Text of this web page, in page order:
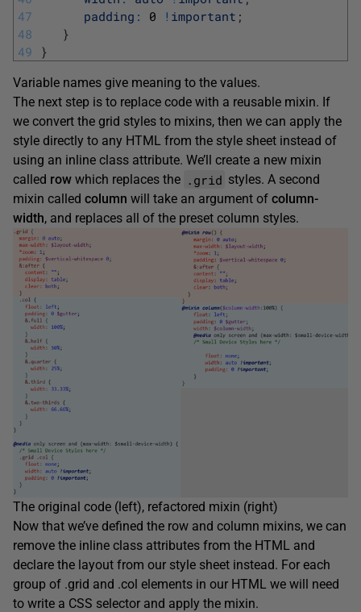
47
48
49
padding : 0 ! important ;
}
}
Variable names give meaning to the values.
The next step is to replace code with a reusable mixin. If
we convert the grid styles to mixins, then we can apply the
style directly to any HTML from the style sheet instead of
using an inline class attribute. We’ll create a new mixin
called row which replaces the .grid styles. A second
mixin called column will take an argument of column-
width, and replaces all of the preset column styles.
The original code (left), refactored mixin (right)
Now that we’ve defined the row and column mixins, we can
remove the inline class attributes from the HTML and
declare the layout from our style sheet instead. For each
group of .grid and .col elements in our HTML we will need
to write a CSS selector and apply the mixin.